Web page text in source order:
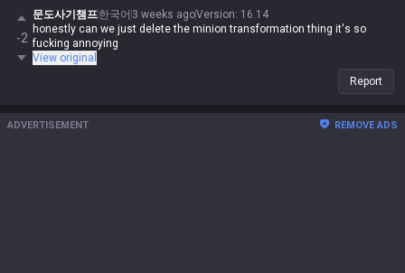
-2
문도사기챔프한국어 3 weeks agoVersion: 16.14
honestly can we just delete the minion transformation thing it's so
fucking annoying
View original
Report
ADVERTISEMENT REMOVE ADS